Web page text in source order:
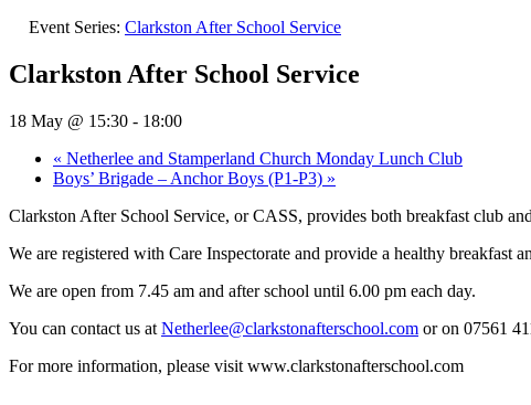
Event Series: Clarkston After School Service
Clarkston After School Service
18 May @ 15:30 - 18:00
« Netherlee and Stamperland Church Monday Lunch Club
Boys’ Brigade – Anchor Boys (P1-P3) »
Clarkston After School Service, or CASS, provides both breakfast club
We are registered with Care Inspectorate and provide a healthy breakfast
We are open from 7.45 am and after school until 6.00 pm each day.
You can contact us at Netherlee@clarkstonafterschool.com or on 07561
For more information, please visit www.clarkstonafterschool.com